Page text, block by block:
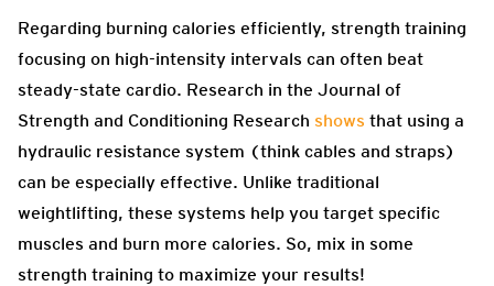
Regarding burning calories efficiently, strength training
focusing on high-intensity intervals can often beat
steady-state cardio. Research in the Journal of
Strength and Conditioning Research shows that using a
hydraulic resistance system (think cables and straps)
can be especially effective. Unlike traditional
weightlifting, these systems help you target specific
muscles and burn more calories. So, mix in some
strength training to maximize your results!